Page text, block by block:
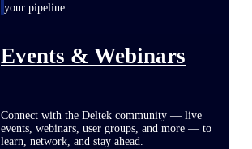
your pipeline
Events & Webinars
Connect with the Deltek community — live
events, webinars, user groups, and more — to
learn, network, and stay ahead.